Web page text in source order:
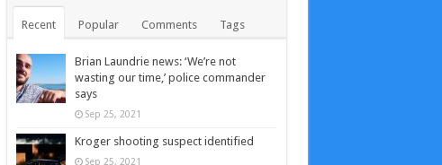
Recent Popular Comments Tags
Brian Laundrie news: ‘We’re not
wasting our time,’ police commander
says
Sep 25, 2021
Kroger shooting suspect identified
Sep 25, 2021